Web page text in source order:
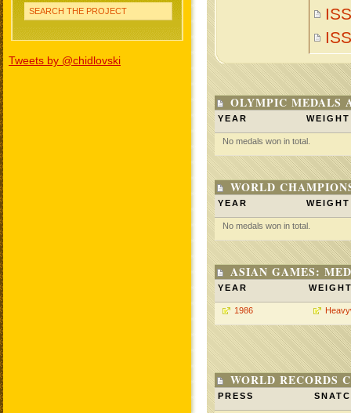
SEARCH THE PROJECT
Tweets by @chidlovski
OLYMPIC MEDALS
YEAR WEIGHT
No medals won in total.
WORLD
YEAR WEIGHT
No medals won in total.
ASIAN GAMES:
YEAR
1986
WORLD RECORDS
PRESS